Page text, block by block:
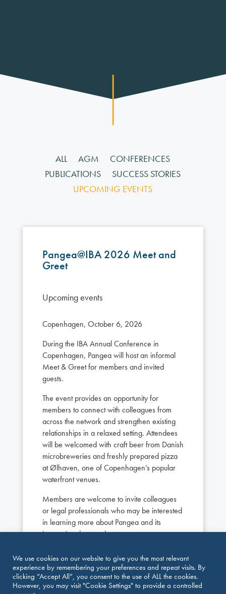
ALL AGM
CONFERENCES
PUBLICATIONS
SUCCESS STORIES
UPCOMING EVENTS
Pangea@IBA 2026 Meet and
Greet
Upcoming events
Copenhagen, October 6, 2026
During the IBA Annual Conference in
Copenhagen, Pangea will host an informal
Meet & Greet for members and invited
guests.
The event provides an opportunity for
members to connect with colleagues from
across the network and strengthen existing
relationships in a relaxed setting. Attendees
will be welcomed with craft beer from Danish
microbreweries and freshly prepared pizza
at Ølhaven, one of Copenhagen’s popular
waterfront venues.
Members are welcome to invite colleagues
or legal professionals who may be interested
in learning more about Pangea and its
international network.
Event Details
Date: Tuesday, October 6, 2026
Time: 16:00–18:00
We use cookies on our website to give you the most relevant
experience by remembering your preferences and repeat visits. By
clicking “Accept All”, you consent to the use of ALL the cookies.
However, you may visit "Cookie Settings" to provide a controlled